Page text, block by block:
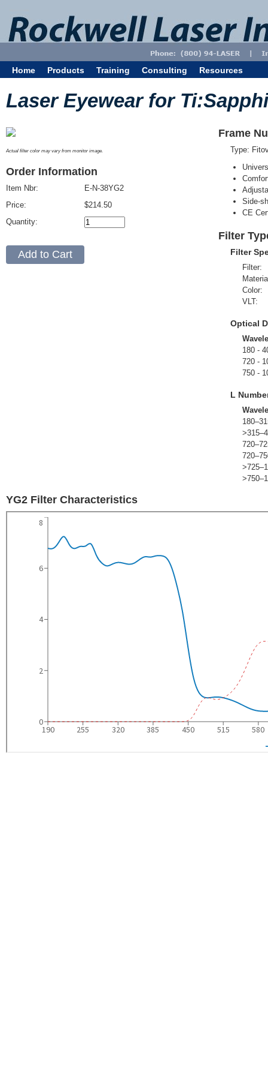
Home Products Training Consulting Resources
Laser Eyewear for
Actual filter color may vary from monitor image.
Order Information
Item Nbr:
Price:
Quantity:
E-N-38YG2
$214.50
Frame
Type:
Side-
CE
Filter
Filter
Filter:
Color:
VLT:
Optical
180 -
720 -
750 -
L
YG2 Filter Characteristics